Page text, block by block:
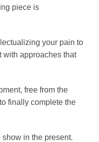
piece is
your pain to
with approaches that
free from the
finally complete the
show in the present.